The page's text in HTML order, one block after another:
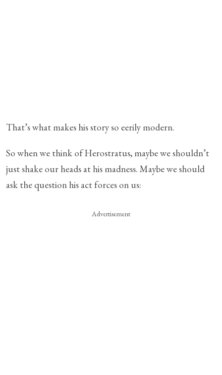
That’s what makes his story so eerily modern.
So when we think of Herostratus, maybe we shouldn’t
just shake our heads at his madness. Maybe we should
ask the question his act forces on us:
Advertisement